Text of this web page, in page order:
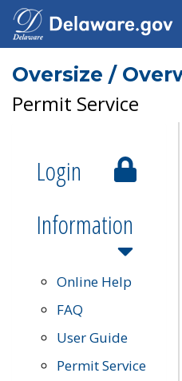
Oversize /
Permit Service
Login
Information
Online Help
FAQ
User Guide
Permit Service